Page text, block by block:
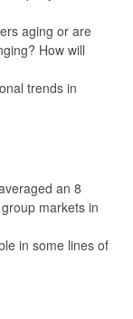
aging or are
How will
trends in
an 8
markets in
in some lines of